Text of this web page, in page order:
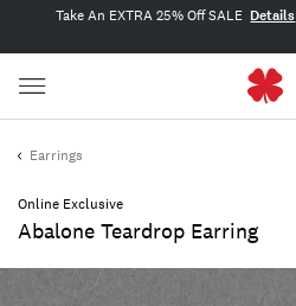
Take An EXTRA 25% Off SALE Details
Earrings
Online Exclusive
Abalone Teardrop Earring